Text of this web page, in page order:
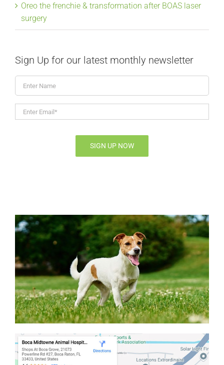
Oreo the frenchie & transformation after BOAS laser
surgery
Sign Up for our latest monthly newsletter
Name
Enter
Email* *
SIGN UP NOW